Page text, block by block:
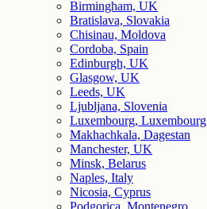
Birmingham, UK
Bratislava, Slovakia
Chisinau, Moldova
Cordoba, Spain
Edinburgh, UK
Glasgow, UK
Leeds, UK
Ljubljana, Slovenia
Luxembourg, Luxembourg
Makhachkala, Dagestan
Manchester, UK
Minsk, Belarus
Naples, Italy
Nicosia, Cyprus
Podgorica, Montenegro